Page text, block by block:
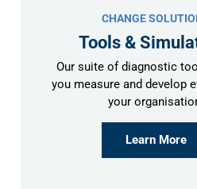
CHANGE
Tools &
Our suite of diagnostic
you measure and develop
your
Learn More